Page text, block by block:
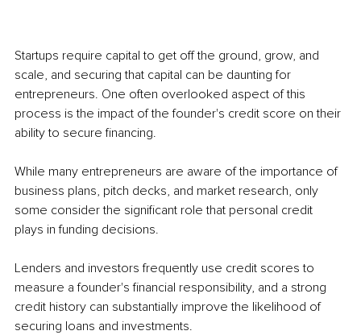
Startups require capital to get off the ground, grow, and
scale, and securing that capital can be daunting for
entrepreneurs. One often overlooked aspect of this
process is the impact of the founder's credit score on their
ability to secure financing.
While many entrepreneurs are aware of the importance of
business plans, pitch decks, and market research, only
some consider the significant role that personal credit
plays in funding decisions.
Lenders and investors frequently use credit scores to
measure a founder's financial responsibility, and a strong
credit history can substantially improve the likelihood of
securing loans and investments.